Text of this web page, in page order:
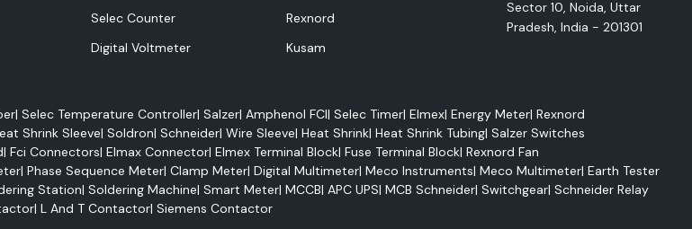
Selec Counter
Digital Voltmeter
Rexnord
Kusam
Sector 10, Noida, Uttar
Pradesh, India - 201301
| Selec Temperature Controller| Salzer| Amphenol FCI| Selec Timer| Elmex| Energy Meter| Rexnord
Shrink Sleeve| Soldron| Schneider| Wire Sleeve| Heat Shrink| Heat Shrink Tubing| Salzer Switches
| Fci Connectors| Elmax Connector| Elmex Terminal Block| Fuse Terminal Block| Rexnord Fan
| Phase Sequence Meter| Clamp Meter| Digital Multimeter| Meco Instruments| Meco Multimeter| Earth Tester
Station| Soldering Machine| Smart Meter| MCCB| APC UPS| MCB Schneider| Switchgear| Schneider Relay
| L And T Contactor| Siemens Contactor